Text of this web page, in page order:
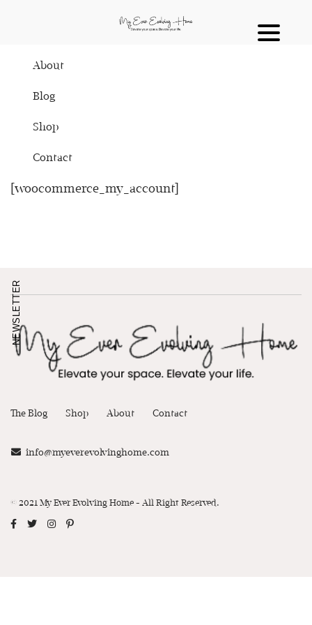
About
Blog
Shop
Contact
[woocommerce_my_account]
The Blog Shop About Contact
info@myeverevolvinghome.com
© 2021 My Ever Evolving Home - All Right Reserved.
NEWSLETTER